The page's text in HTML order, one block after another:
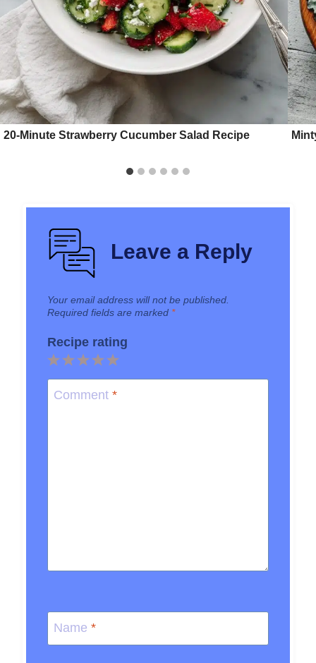
20-Minute Strawberry Cucumber Salad Recipe
Leave a Reply
Your email address will not be published.
Required fields are marked *
Recipe rating
5
Stars
4
Stars
3
Stars
2
Stars
1
Star
Comment *
Name *